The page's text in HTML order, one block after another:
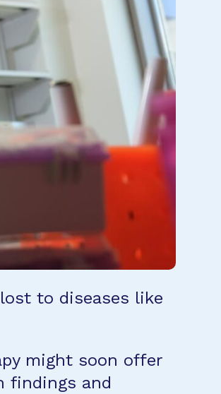
to diseases like
might soon offer
findings and